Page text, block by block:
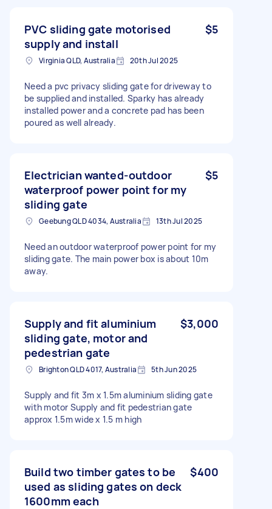
PVC sliding gate motorised
supply and install
$5
Virginia QLD, Australia 20th Jul 2025
Need a pvc privacy sliding gate for driveway to
be supplied and installed. Sparky has already
installed power and a concrete pad has been
poured as well already.
Electrician wanted-outdoor
waterproof power point for my
sliding gate
$5
Geebung QLD 4034, Australia 13th Jul 2025
Need an outdoor waterproof power point for my
sliding gate. The main power box is about 10m
away.
Supply and fit aluminium
sliding gate, motor and
pedestrian gate
$3,000
Brighton QLD 4017, Australia 5th Jun 2025
Supply and fit 3m x 1.5m aluminium sliding gate
with motor Supply and fit pedestrian gate
approx 1.5m wide x 1.5 m high
Build two timber gates to be
used as sliding gates on deck
1600mm each
$400